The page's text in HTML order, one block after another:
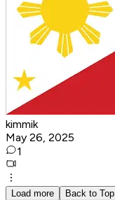
kimmik
May 26, 2025
1
Load more Back to Top